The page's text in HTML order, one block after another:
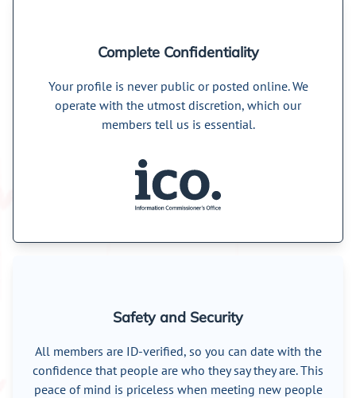
Complete Confidentiality
Your profile is never public or posted online. We
operate with the utmost discretion, which our
members tell us is essential.
Safety and Security
All members are ID-verified, so you can date with the
confidence that people are who they say they are. This
peace of mind is priceless when meeting new people